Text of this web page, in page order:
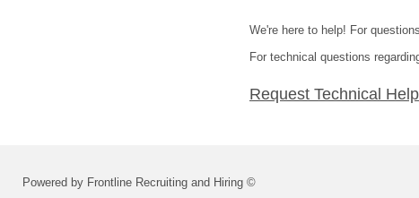
We're here to help! For
For technical questions
Request Technical Help
Powered by Frontline Recruiting and Hiring ©